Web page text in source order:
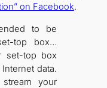
on Facebook.
to be
top box…
set-top box
data.
your